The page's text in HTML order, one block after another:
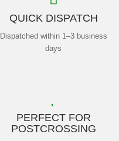
QUICK DISPATCH
Dispatched within 1–3 business
days
PERFECT FOR
POSTCROSSING